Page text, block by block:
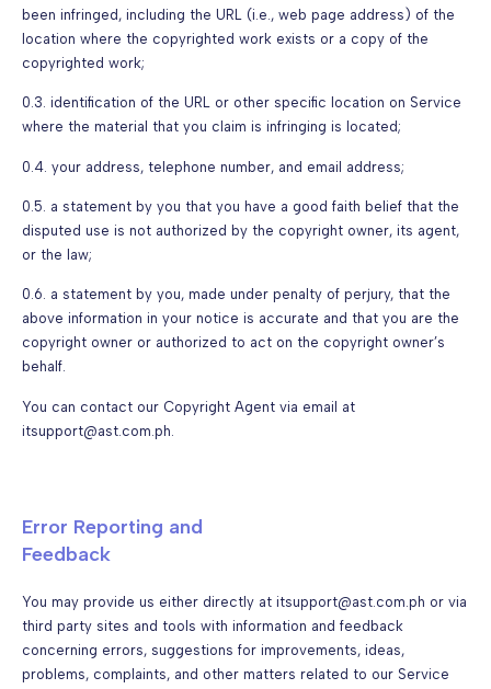
been infringed, including the URL (i.e., web page address) of the
location where the copyrighted work exists or a copy of the
copyrighted work;
0.3. identification of the URL or other specific location on Service
where the material that you claim is infringing is located;
0.4. your address, telephone number, and email address;
0.5. a statement by you that you have a good faith belief that the
disputed use is not authorized by the copyright owner, its agent,
or the law;
0.6. a statement by you, made under penalty of perjury, that the
above information in your notice is accurate and that you are the
copyright owner or authorized to act on the copyright owner’s
behalf.
You can contact our Copyright Agent via email at
itsupport@ast.com.ph.
Error Reporting and
Feedback
You may provide us either directly at itsupport@ast.com.ph or via
third party sites and tools with information and feedback
concerning errors, suggestions for improvements, ideas,
problems, complaints, and other matters related to our Service